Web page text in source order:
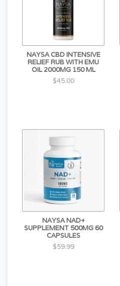
NAYSA CBD INTENSIVE
RELIEF RUB WITH EMU
OIL 2000MG 150 ML
$45.00
NAYSA NAD+
SUPPLEMENT 500MG 60
CAPSULES
$59.99